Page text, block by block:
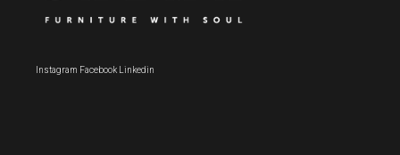
Instagram Facebook Linkedin